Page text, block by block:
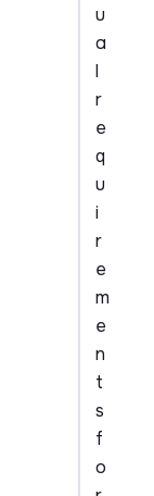
u
a
l
r
e
q
u
i
r
e
m
e
n
t
s
f
o